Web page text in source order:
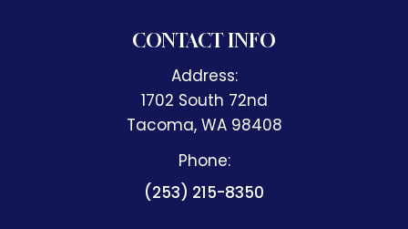
CONTACT INFO
Address:
1702 South 72nd
​​​​​​​Tacoma, WA 98408
Phone:
(253) 215-8350